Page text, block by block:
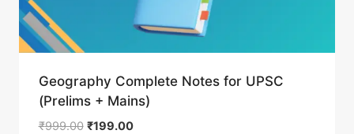
Geography Complete Notes for UPSC
(Prelims + Mains)
₹999.00 Original
₹199.00Current